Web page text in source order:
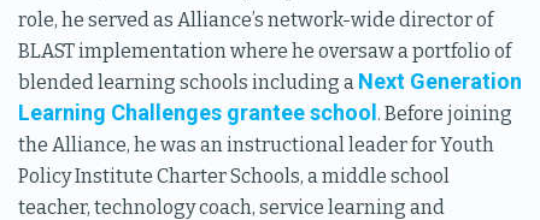
role, he served as Alliance’s network-wide director of
BLAST implementation where he oversaw a portfolio of
blended learning schools including a Next Generation
Learning Challenges grantee school . Before joining
the Alliance, he was an instructional leader for Youth
Policy Institute Charter Schools, a middle school
teacher, technology coach, service learning and